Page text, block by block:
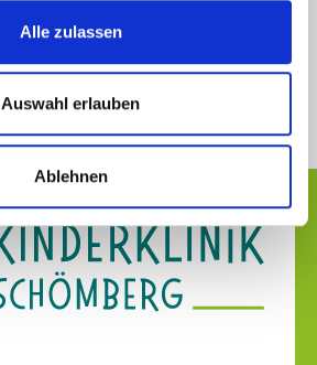
Alle zulassen
Auswahl erlauben
Ablehnen